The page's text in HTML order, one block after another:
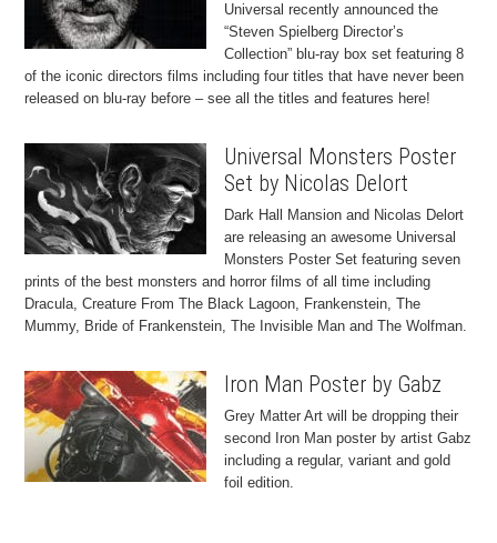
Universal recently announced the
“Steven Spielberg Director’s
Collection” blu-ray box set featuring 8
of the iconic directors films including four titles that have never been
released on blu-ray before – see all the titles and features here!
Universal Monsters Poster
Set by Nicolas Delort
Dark Hall Mansion and Nicolas Delort
are releasing an awesome Universal
Monsters Poster Set featuring seven
prints of the best monsters and horror films of all time including
Dracula, Creature From The Black Lagoon, Frankenstein, The
Mummy, Bride of Frankenstein, The Invisible Man and The Wolfman.
Iron Man Poster by Gabz
Grey Matter Art will be dropping their
second Iron Man poster by artist Gabz
including a regular, variant and gold
foil edition.